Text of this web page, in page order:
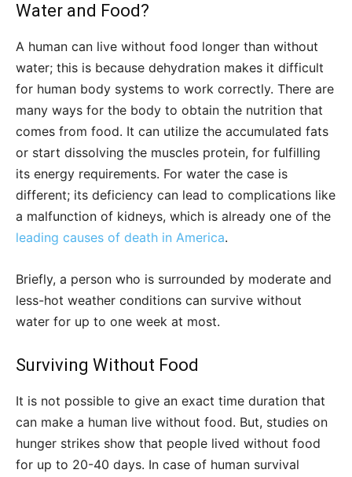
Water and Food?
A human can live without food longer than without
water; this is because dehydration makes it difficult
for human body systems to work correctly. There are
many ways for the body to obtain the nutrition that
comes from food. It can utilize the accumulated fats
or start dissolving the muscles protein, for fulfilling
its energy requirements. For water the case is
different; its deficiency can lead to complications like
a malfunction of kidneys, which is already one of the
leading causes of death in America.
Briefly, a person who is surrounded by moderate and
less-hot weather conditions can survive without
water for up to one week at most.
Surviving Without Food
It is not possible to give an exact time duration that
can make a human live without food. But, studies on
hunger strikes show that people lived without food
for up to 20-40 days. In case of human survival